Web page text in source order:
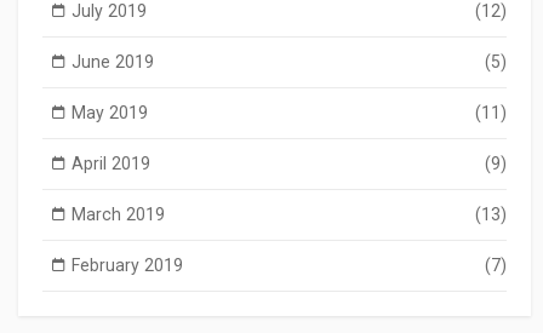
July 2019 (12)
June 2019 (5)
May 2019 (11)
April 2019 (9)
March 2019 (13)
February 2019 (7)